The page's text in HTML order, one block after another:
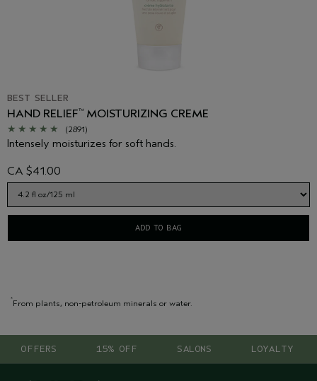
BEST SELLER
HAND RELIEF™ MOISTURIZING CREME
(2891)
Intensely moisturizes for soft hands.
CA $41.00
ADD TO BAG
*From plants, non-petroleum minerals or water.
OFFERS 15% OFF SALONS LOYALTY